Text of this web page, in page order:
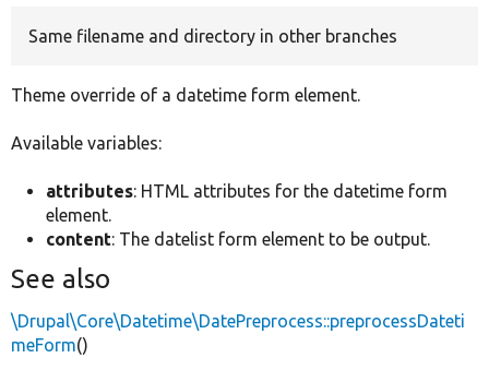
Same filename and directory in other branches
Theme override of a datetime form element.
Available variables:
attributes: HTML attributes for the datetime form
element.
content: The datelist form element to be output.
See also
\Drupal\Core\Datetime\DatePreprocess::preprocessDateti
meForm()